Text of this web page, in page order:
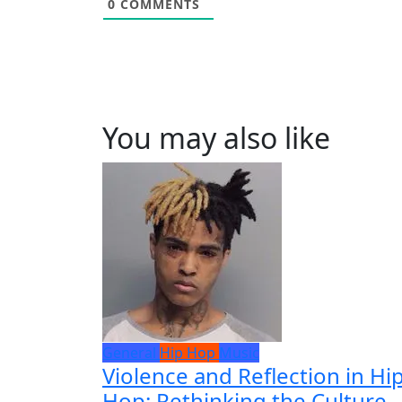
0 COMMENTS
You may also like
General Hip Hop Music
Violence and Reflection in